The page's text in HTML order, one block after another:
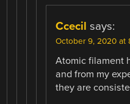
Ccecil says:
October 9, 2020 at
Atomic filament
and from my
they are